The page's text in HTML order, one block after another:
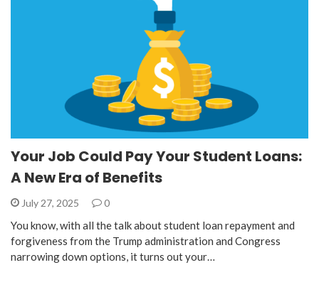
Your Job Could Pay Your Student Loans:
A New Era of Benefits
July 27, 2025 0
You know, with all the talk about student loan repayment and
forgiveness from the Trump administration and Congress
narrowing down options, it turns out your…